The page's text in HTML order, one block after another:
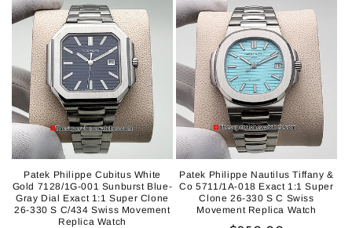
Patek Philippe Cubitus White
Gold 7128/1G-001 Sunburst Blue-
Gray Dial Exact 1:1 Super Clone
26-330 S C/434 Swiss Movement
Replica Watch
Patek Philippe Nautilus Tiffany &
Co 5711/1A-018 Exact 1:1 Super
Clone 26-330 S C Swiss
Movement Replica Watch